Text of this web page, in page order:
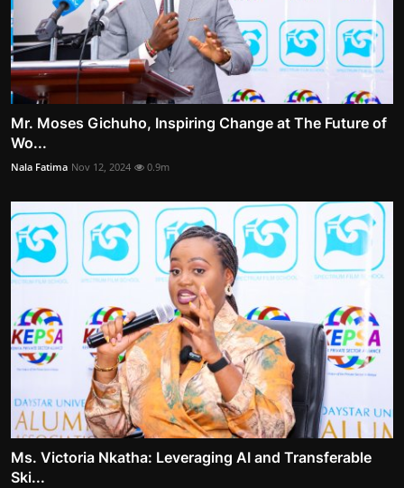
Mr. Moses Gichuho, Inspiring Change at The Future of
Wo...
Nala Fatima Nov 12, 2024 0.9m
Ms. Victoria Nkatha: Leveraging AI and Transferable
Ski...